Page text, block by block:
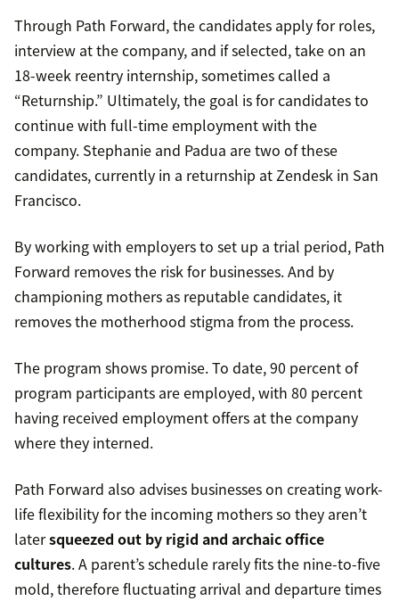
Through Path Forward, the candidates apply for roles,
interview at the company, and if selected, take on an
18-week reentry internship, sometimes called a
“Returnship.” Ultimately, the goal is for candidates to
continue with full-time employment with the
company. Stephanie and Padua are two of these
candidates, currently in a returnship at Zendesk in San
Francisco.
By working with employers to set up a trial period, Path
Forward removes the risk for businesses. And by
championing mothers as reputable candidates, it
removes the motherhood stigma from the process.
The program shows promise. To date, 90 percent of
program participants are employed, with 80 percent
having received employment offers at the company
where they interned.
Path Forward also advises businesses on creating work-
life flexibility for the incoming mothers so they aren’t
latersqueezed out by rigid and archaic office
cultures. A parent’s schedule rarely fits the nine-to-five
mold, therefore fluctuating arrival and departure times